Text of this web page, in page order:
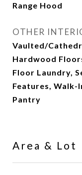
Range Hood
OTHER
Vaulted/
Hardwood
Floor Laundry,
Features, Walk-
Pantry
Area & Lot